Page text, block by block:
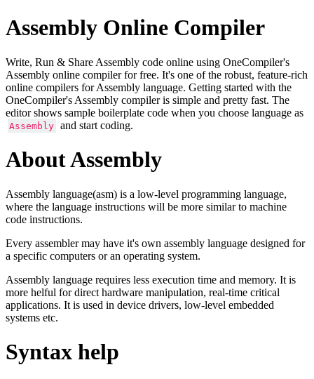
Assembly Online Compiler
Write, Run & Share Assembly code online using OneCompiler's
Assembly online compiler for free. It's one of the robust, feature-rich
online compilers for Assembly language. Getting started with the
OneCompiler's Assembly compiler is simple and pretty fast. The
editor shows sample boilerplate code when you choose language as
Assembly and start coding.
About Assembly
Assembly language(asm) is a low-level programming language,
where the language instructions will be more similar to machine
code instructions.
Every assembler may have it's own assembly language designed for
a specific computers or an operating system.
Assembly language requires less execution time and memory. It is
more helful for direct hardware manipulation, real-time critical
applications. It is used in device drivers, low-level embedded
systems etc.
Syntax help